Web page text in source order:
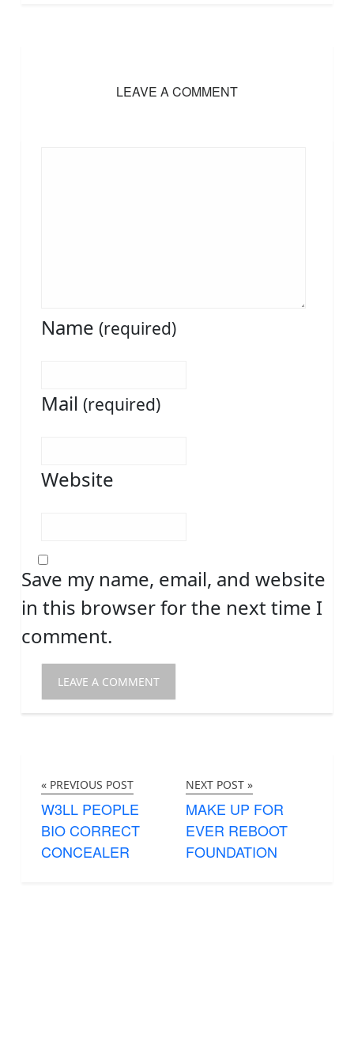
LEAVE A COMMENT
Name (required)
Mail (required)
Website
Save my name, email, and website
in this browser for the next time I
comment.
« PREVIOUS POST
W3LL PEOPLE
BIO CORRECT
CONCEALER
NEXT POST »
MAKE UP FOR
EVER REBOOT
FOUNDATION